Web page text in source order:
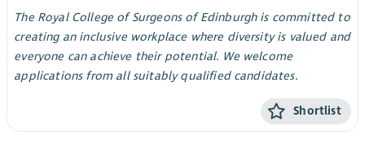
The Royal College of Surgeons of Edinburgh is committed to
creating an inclusive workplace where diversity is valued and
everyone can achieve their potential. We welcome
applications from all suitably qualified candidates.
Shortlist